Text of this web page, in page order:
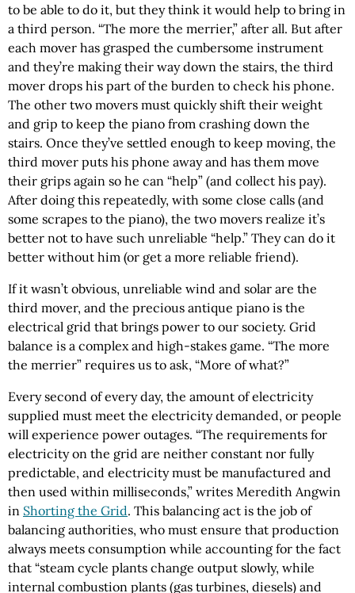
to be able to do it, but they think it would help to bring in
a third person. “The more the merrier,” after all. But after
each mover has grasped the cumbersome instrument
and they’re making their way down the stairs, the third
mover drops his part of the burden to check his phone.
The other two movers must quickly shift their weight
and grip to keep the piano from crashing down the
stairs. Once they’ve settled enough to keep moving, the
third mover puts his phone away and has them move
their grips again so he can “help” (and collect his pay).
After doing this repeatedly, with some close calls (and
some scrapes to the piano), the two movers realize it’s
better not to have such unreliable “help.” They can do it
better without him (or get a more reliable friend).
If it wasn’t obvious, unreliable wind and solar are the
third mover, and the precious antique piano is the
electrical grid that brings power to our society. Grid
balance is a complex and high-stakes game. “The more
the merrier” requires us to ask, “More of what?”
Every second of every day, the amount of electricity
supplied must meet the electricity demanded, or people
will experience power outages. “The requirements for
electricity on the grid are neither constant nor fully
predictable, and electricity must be manufactured and
then used within milliseconds,” writes Meredith Angwin
in Shorting the Grid. This balancing act is the job of
balancing authorities, who must ensure that production
always meets consumption while accounting for the fact
that “steam cycle plants change output slowly, while
internal combustion plants (gas turbines, diesels) and